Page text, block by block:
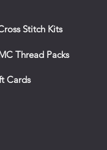
Stitch Kits
Thread Packs
Cards